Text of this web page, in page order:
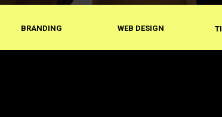
WEB DESIGN
BRANDING